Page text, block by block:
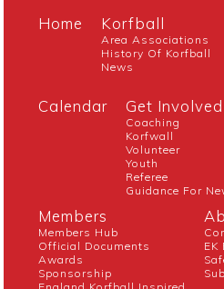
Home Korfball
Area Associations
History Of Korfball
News
Calendar Get Involved
Coaching
Korfwall
Volunteer
Youth
Referee
Guidance For
Members
Members Hub
Official Documents
Awards
Sponsorship
EK